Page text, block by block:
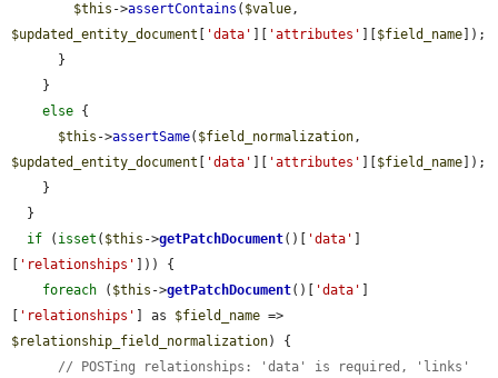
$this ->assertContains ( $value
$updated_entity_document
'data' 'attributes' $field_name ]);
else {
$this ->assertSame( $field_normalization
$updated_entity_document
'data' 'attributes' $field_name ]);
if ( isset ( $this ->getPatchDocument()[ 'data'
'relationships'
])) {
foreach ( $this ->getPatchDocument()[ 'data'
'relationships' ] as $field_name
$relationship_field_normalization) {
// POSTing relationships: 'data' is required, 'links'